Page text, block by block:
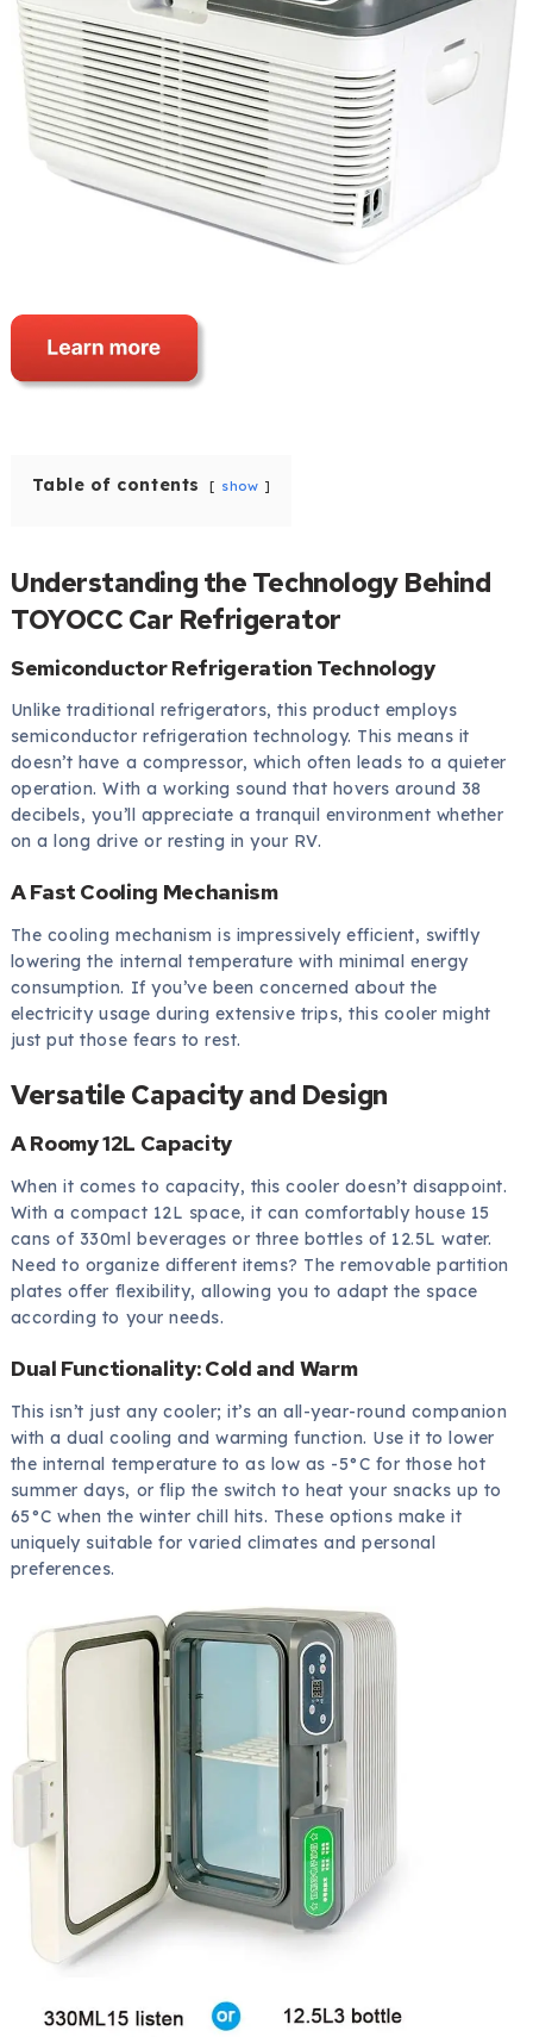
Table of contents show
Understanding the Technology Behind
TOYOCC Car Refrigerator
Semiconductor Refrigeration Technology
Unlike traditional refrigerators, this product employs
semiconductor refrigeration technology. This means it
doesn’t have a compressor, which often leads to a quieter
operation. With a working sound that hovers around 38
decibels, you’ll appreciate a tranquil environment whether
on a long drive or resting in your RV.
A Fast Cooling Mechanism
The cooling mechanism is impressively efficient, swiftly
lowering the internal temperature with minimal energy
consumption. If you’ve been concerned about the
electricity usage during extensive trips, this cooler might
just put those fears to rest.
Versatile Capacity and Design
A Roomy 12L Capacity
When it comes to capacity, this cooler doesn’t disappoint.
With a compact 12L space, it can comfortably house 15
cans of 330ml beverages or three bottles of 12.5L water.
Need to organize different items? The removable partition
plates offer flexibility, allowing you to adapt the space
according to your needs.
Dual Functionality: Cold and Warm
This isn’t just any cooler; it’s an all-year-round companion
with a dual cooling and warming function. Use it to lower
the internal temperature to as low as -5°C for those hot
summer days, or flip the switch to heat your snacks up to
65°C when the winter chill hits. These options make it
uniquely suitable for varied climates and personal
preferences.